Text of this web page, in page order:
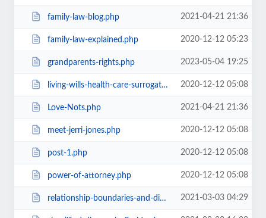
family-law-blog.php 2021-04-21 21:36
family-law-explained.php 2020-12-12 05:23
grandparents-rights.php 2023-05-04 19:25
living-wills-health-care-surrogate-organ-donation.php 2020-12-12 05:08
Love-Nots.php 2021-04-21 21:36
meet-jerri-jones.php 2020-12-12 05:08
post-1.php 2020-12-12 05:08
power-of-attorney.php 2020-12-12 05:08
relationship-boundaries-and-divorce.php 2021-03-03 04:29